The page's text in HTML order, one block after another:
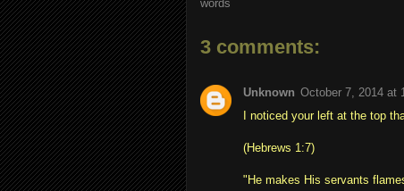
words
3 comments:
Unknown October 7, 2014 at
I noticed your left at the top
(Hebrews 1:7)
"He makes His servants